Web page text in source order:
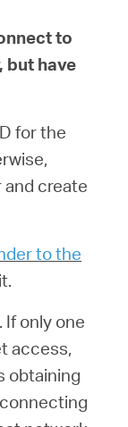
to
but have
for the
create
to the
If only one
access,
obtaining